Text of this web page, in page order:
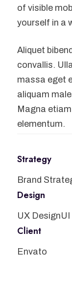
of visible
yourself in a
Aliquet
convallis.
massa eget
aliquam
Magna
elementum.
Strategy
Brand
Design
UX Design
Client
Envato